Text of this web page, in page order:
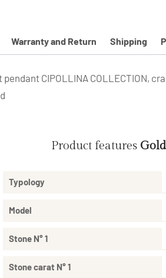
Warranty and Return Shipping
CIPOLLINA COLLECTION,
Product features
Typology
Model
Stone N° 1
Stone carat N° 1